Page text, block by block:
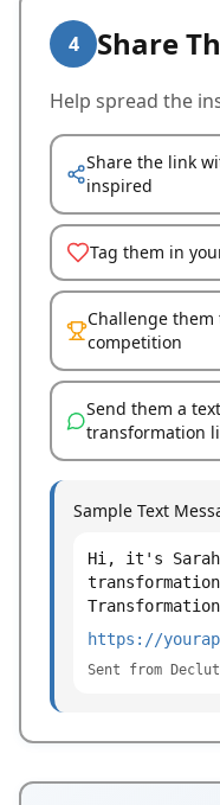
4 Share
Help spread the
Share the link
inspired
Tag them in
Challenge
competition
Send them a
transformation
Sample Text
Hi, it's
https://
Sent from